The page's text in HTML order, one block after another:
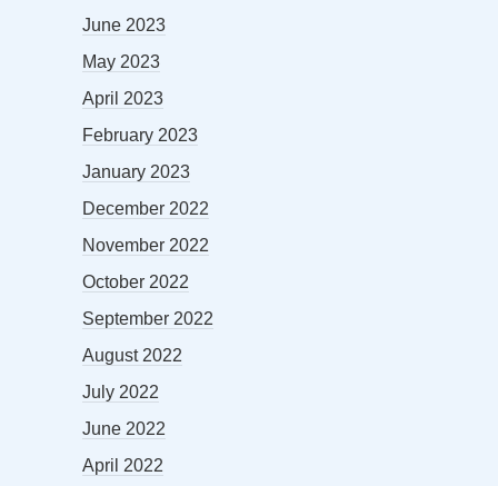
June 2023
May 2023
April 2023
February 2023
January 2023
December 2022
November 2022
October 2022
September 2022
August 2022
July 2022
June 2022
April 2022